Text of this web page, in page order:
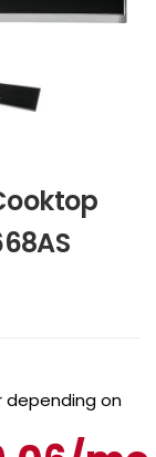
depending on